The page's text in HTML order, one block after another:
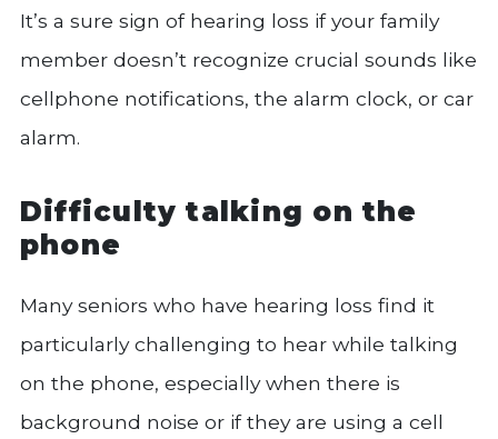
It’s a sure sign of hearing loss if your family
member doesn’t recognize crucial sounds like
cellphone notifications, the alarm clock, or car
alarm.
Difficulty talking on the
phone
Many seniors who have hearing loss find it
particularly challenging to hear while talking
on the phone, especially when there is
background noise or if they are using a cell